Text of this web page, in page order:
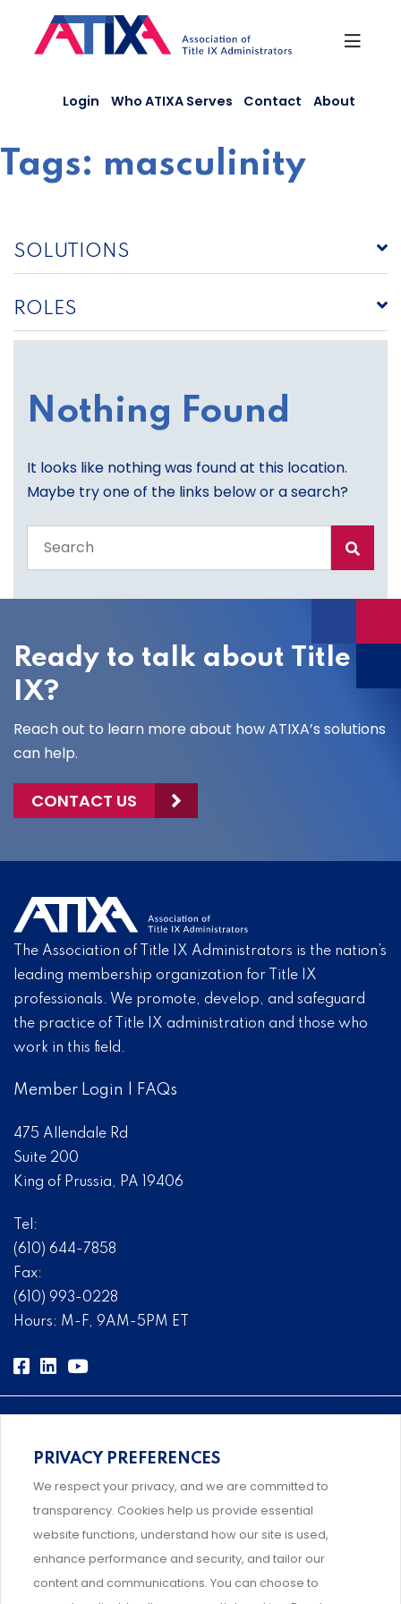
content
Login Who ATIXA Serves Contact About
Tags: masculinity
SOLUTIONS
ROLES
Nothing Found
It looks like nothing was found at this location.
Maybe try one of the links below or a search?
the
site
Ready to talk about Title
IX?
Reach out to learn more about how ATIXA’s solutions
can help.
CONTACT US
The Association of Title IX Administrators is the nation’s
leading membership organization for Title IX
professionals. We promote, develop, and safeguard
the practice of Title IX administration and those who
work in this field.
Member Login FAQs
475 Allendale Rd
Suite 200
King of Prussia, PA 19406
Tel:
(610) 644-7858
Fax:
(610) 993-0228
Hours: M-F, 9AM-5PM ET
Comprehensive, systems-level solutions for risk
management designed by experts.
Support and professional development for behavioral
PRIVACY PREFERENCES
We respect your privacy, and we are committed to
transparency. Cookies help us provide essential
website functions, understand how our site is used,
enhance performance and security, and tailor our
content and communications. You can choose to